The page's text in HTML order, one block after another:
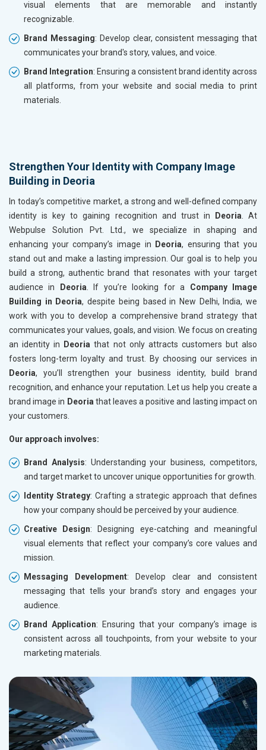
visual elements that are memorable and instantly
recognizable.
Brand Messaging: Develop clear, consistent messaging that
communicates your brand's story, values, and voice.
Brand Integration: Ensuring a consistent brand identity across
all platforms, from your website and social media to print
materials.
Strengthen Your Identity with Company Image
Building in Deoria
In today’s competitive market, a strong and well-defined company
identity is key to gaining recognition and trust in
Deoria . At
Webpulse Solution Pvt. Ltd., we specialize in shaping and
enhancing your company’s image in
Deoria, ensuring that you
stand out and make a lasting impression. Our goal is to help you
build a strong, authentic brand that resonates with your target
audience in
Deoria . If you’re looking for a Company Image
Building in Deoria, despite being based in New Delhi, India, we
work with you to develop a comprehensive brand strategy that
communicates your values, goals, and vision. We focus on creating
an identity in
Deoria that not only attracts customers but also
fosters long-term loyalty and trust. By choosing our services in
Deoria, you’ll strengthen your business identity, build brand
recognition, and enhance your reputation. Let us help you create a
brand image in Deoria that leaves a positive and lasting impact on
your customers.
Our approach involves:
Brand Analysis: Understanding your business, competitors,
and target market to uncover unique opportunities for growth.
Identity Strategy: Crafting a strategic approach that defines
how your company should be perceived by your audience.
Creative Design: Designing eye-catching and meaningful
visual elements that reflect your company’s core values and
mission.
Messaging Development: Develop clear and consistent
messaging that tells your brand’s story and engages your
audience.
Brand Application: Ensuring that your company’s image is
consistent across all touchpoints, from your website to your
marketing materials.